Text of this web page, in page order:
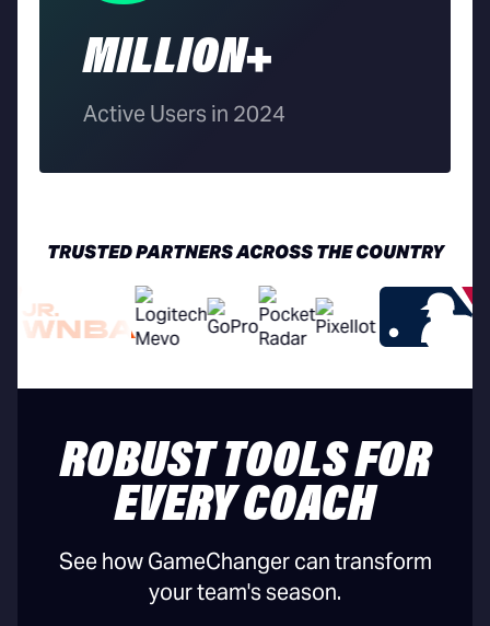
MILLION+
Active Users in 2024
TRUSTED PARTNERS ACROSS THE COUNTRY
ROBUST TOOLS FOR
EVERY COACH
See how GameChanger can transform
your team's season.